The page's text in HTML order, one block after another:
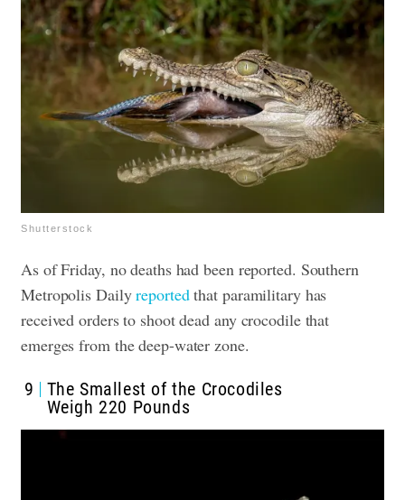
Shutterstock
As of Friday, no deaths had been reported. Southern
Metropolis Dailyreportedthat paramilitary has
received orders to shoot dead any crocodile that
emerges from the deep-water zone.
9
The Smallest of the Crocodiles
Weigh 220 Pounds